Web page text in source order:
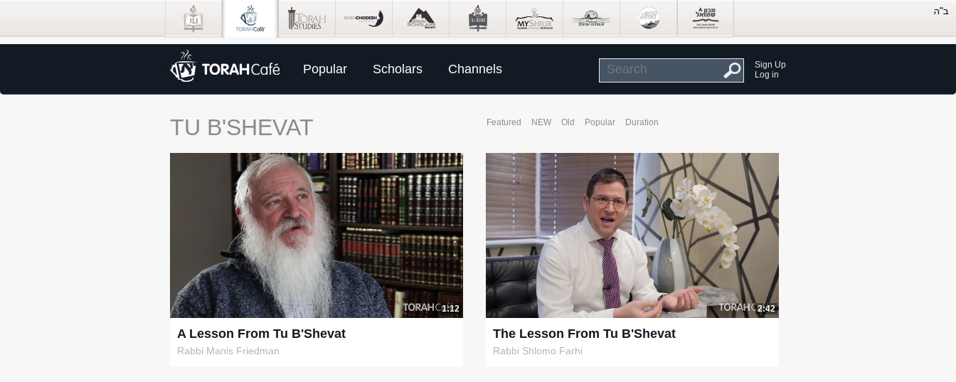
Popular Scholars Channels
Sign Up
Log in
TU B'SHEVAT Featured NEW Old Popular Duration
1:12
A Lesson From Tu B'Shevat
Rabbi Manis Friedman
2:42
The Lesson From Tu B'Shevat
Rabbi Shlomo Farhi